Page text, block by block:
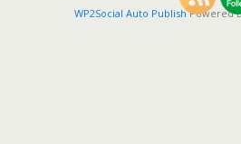
WP2Social Auto PublishPowered